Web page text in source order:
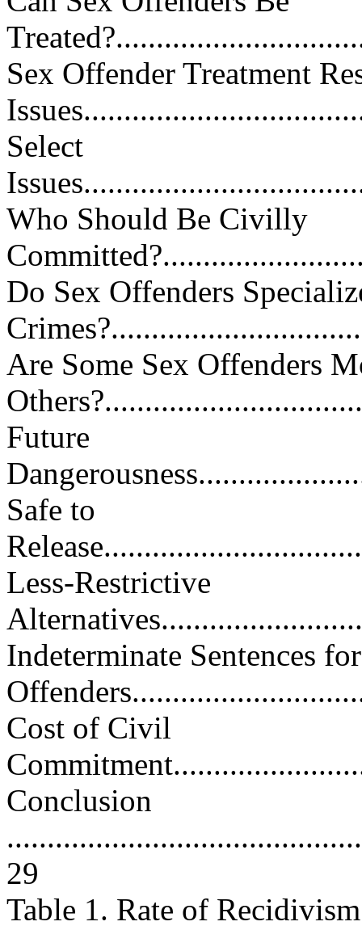
Sex Offender Treatment
Select
Who Should Be Civilly
Do Sex Offenders
Are Some Sex Offenders
Future
Safe to
Less-Restrictive
Indeterminate Sentences
Cost of Civil
Conclusion
29
Table 1. Rate of